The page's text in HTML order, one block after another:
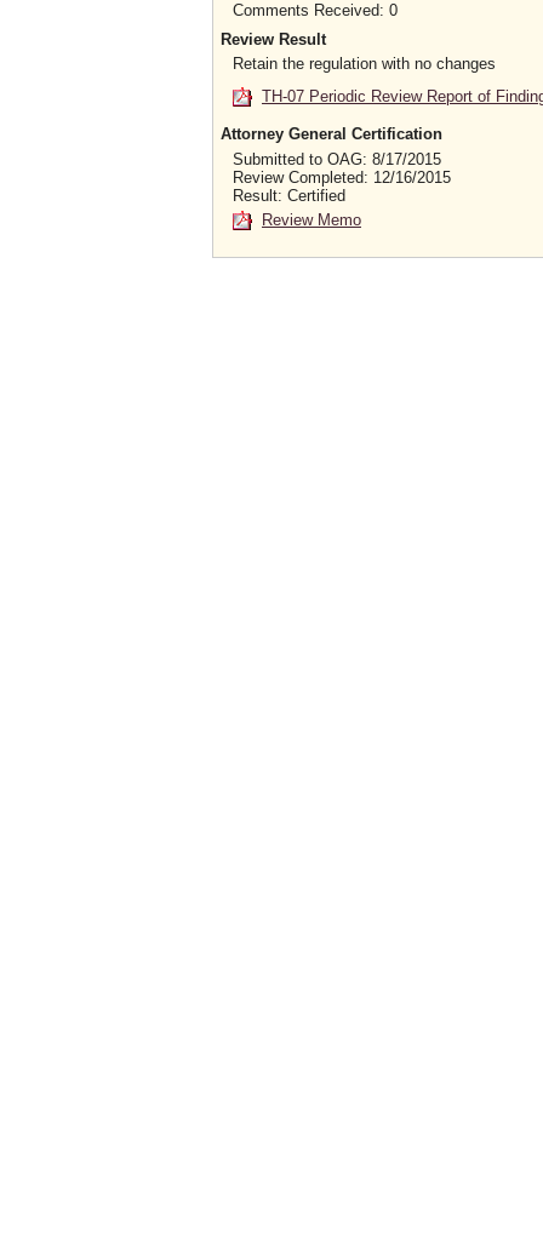
Comments Received: 0
Review Result
Retain the regulation with no changes
TH-07 Periodic Review Report of
Attorney General Certification
Submitted to OAG: 8/17/2015
Review Completed: 12/16/2015
Result: Certified
Review Memo